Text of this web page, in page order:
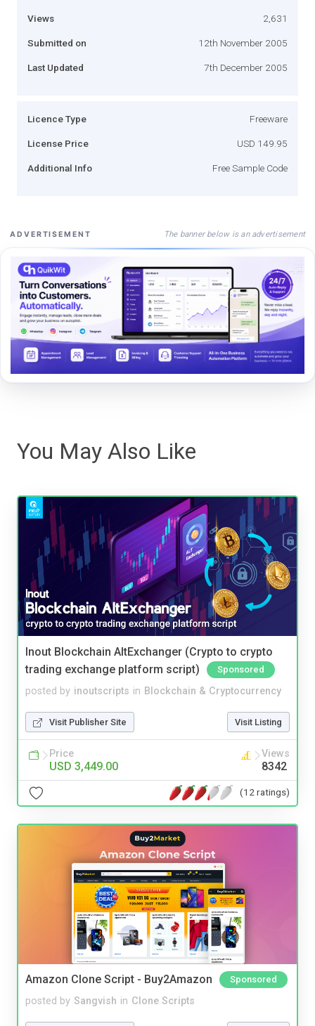
Views 2,631
Submitted on 12th November 2005
Last Updated 7th December 2005
Licence Type Freeware
License Price USD 149.95
Additional Info Free Sample Code
ADVERTISEMENT The banner below is an advertisement
You May Also Like
Inout Blockchain AltExchanger (Crypto to crypto
trading exchange platform script)
Sponsored
posted by inoutscripts in Blockchain & Cryptocurrency
Visit Publisher Site Visit Listing
Price
USD 3,449.00
Views
8342
(12 ratings)
Amazon Clone Script - Buy2Amazon Sponsored
posted by Sangvish in Clone Scripts